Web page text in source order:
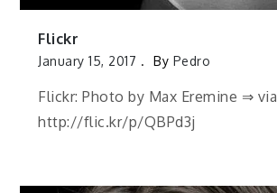
Flickr
January 15, 2017 By Pedro
Flickr: Photo by Max Eremine ⇒ via
http://flic.kr/p/QBPd3j